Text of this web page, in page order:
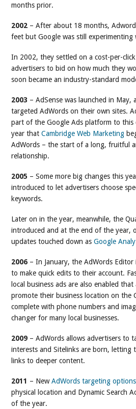
months prior.
2002 – After about 18 months,
feet but Google was still
In 2002, they settled on a cost-per-
advertisers to bid on how much they
soon became an industry-standard
2003 – AdSense was launched in May,
targeted AdWords on their own sites.
part of the Google Ads platform to this
year thatCambridge Web Marketing
AdWords – the start of a long, fruitful
relationship.
2005 – Some more big changes this
introduced to let advertisers choose
keywords.
Later on in the year, meanwhile, the
introduced and at the end of the year,
updates touched down as Google
2006 – In January, the AdWords Editor
to make quick edits to their account.
local business ads are also enabled
promote their business location on the
complete with phone numbers and
changer for many local businesses.
2009 – AdWords allows advertisers to
interests and Sitelinks are born, letting
links to deeper content.
2011 – NewAdWords targeting options
physical location and Dynamic Search
of the year.